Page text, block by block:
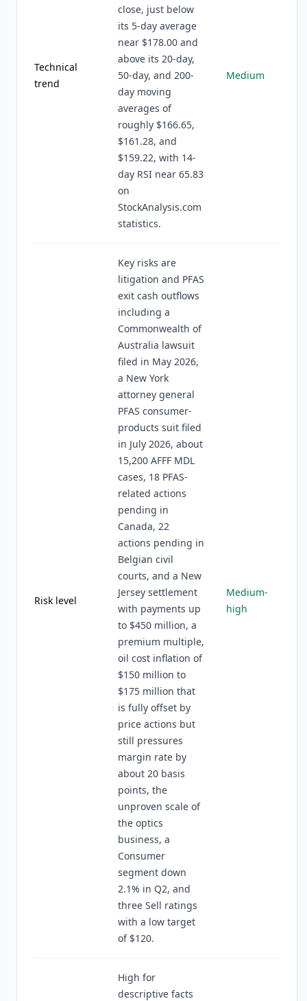
Technical
trend
close, just below
its 5-day average
near $178.00 and
above its 20-day,
50-day, and 200-
day moving
averages of
roughly $166.65,
$161.28, and
$159.22, with 14-
day RSI near 65.83
on
StockAnalysis.com
statistics.
Medium
Risk level
Key risks are
litigation and PFAS
exit cash outflows
including a
Commonwealth of
Australia lawsuit
filed in May 2026,
a New York
attorney general
PFAS consumer-
products suit filed
in July 2026, about
15,200 AFFF MDL
cases, 18 PFAS-
related actions
pending in
Canada, 22
actions pending in
Belgian civil
courts, and a New
Jersey settlement
with payments up
to $450 million, a
premium multiple,
oil cost inflation of
$150 million to
$175 million that
is fully offset by
price actions but
still pressures
margin rate by
about 20 basis
points, the
unproven scale of
the optics
business, a
Consumer
segment down
2.1% in Q2, and
three Sell ratings
with a low target
of $120.
Medium-
high
High for
descriptive facts